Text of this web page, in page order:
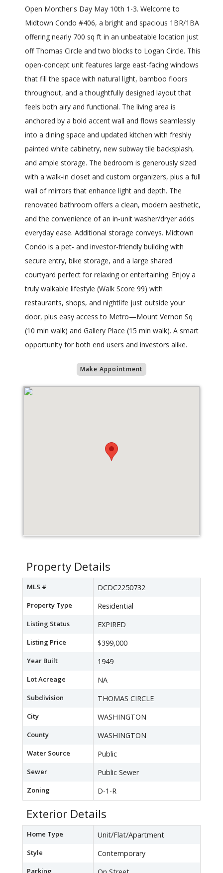
Open Monther's Day May 10th 1-3. Welcome to
Midtown Condo #406, a bright and spacious 1BR/1BA
offering nearly 700 sq ft in an unbeatable location just
off Thomas Circle and two blocks to Logan Circle. This
open-concept unit features large east-facing windows
that fill the space with natural light, bamboo floors
throughout, and a thoughtfully designed layout that
feels both airy and functional. The living area is
anchored by a bold accent wall and flows seamlessly
into a dining space and updated kitchen with freshly
painted white cabinetry, new subway tile backsplash,
and ample storage. The bedroom is generously sized
with a walk-in closet and custom organizers, plus a full
wall of mirrors that enhance light and depth. The
renovated bathroom offers a clean, modern aesthetic,
and the convenience of an in-unit washer/dryer adds
everyday ease. Additional storage conveys. Midtown
Condo is a pet- and investor-friendly building with
secure entry, bike storage, and a large shared
courtyard perfect for relaxing or entertaining. Enjoy a
truly walkable lifestyle (Walk Score 99) with
restaurants, shops, and nightlife just outside your
door, plus easy access to Metro—Mount Vernon Sq
(10 min walk) and Gallery Place (15 min walk). A smart
opportunity for both end users and investors alike.
Make Appointment
Property Details
MLS # DCDC2250732
Property Type Residential
Listing Status EXPIRED
Listing Price $399,000
Year Built 1949
Lot Acreage NA
Subdivision THOMAS CIRCLE
City WASHINGTON
County WASHINGTON
Water Source Public
Sewer Public Sewer
Zoning D-1-R
Exterior Details
Home Type Unit/Flat/Apartment
Style Contemporary
Parking